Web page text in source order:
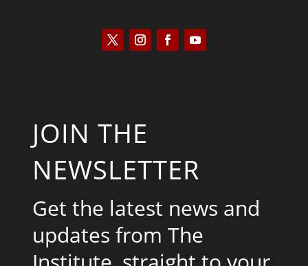
JOIN THE
NEWSLETTER
Get the latest news and
updates from The